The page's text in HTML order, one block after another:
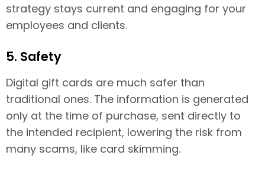
strategy stays current and engaging for your
employees and clients.
5. Safety
Digital gift cards are much safer than
traditional ones. The information is generated
only at the time of purchase, sent directly to
the intended recipient, lowering the risk from
many scams, like card skimming.